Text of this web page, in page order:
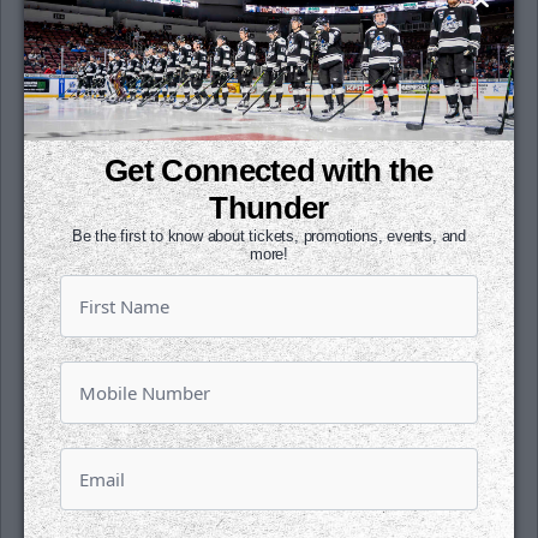
year.
Dickman has points in three-straight
games. Jeffers has points in his last three as
well. Best has four points in his last three.
DeGrazia added an assist in his pro debut.
Wichita and Utah were both 0-for-3 on the
power play.
The two teams play tomorrow night for the
final time ever between the two franchises.
Faceoff is set for 8:10 p.m. CST.
Single game tickets are on sale for the rest
of the season Catch all the high paced,
hard-hitting action at INTRUST Bank Arena.
ClickHEREsee all our events for the rest of
Get Connected with the
Thunder
Be the first to know about tickets, promotions, events, and
more!